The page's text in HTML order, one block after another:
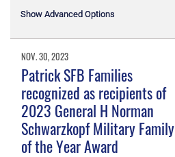
Show Advanced Options
Show Advanced Options
NOV. 30, 2023
Patrick SFB Families
recognized as recipients of
2023 General H Norman
Schwarzkopf Military Family
of the Year Award